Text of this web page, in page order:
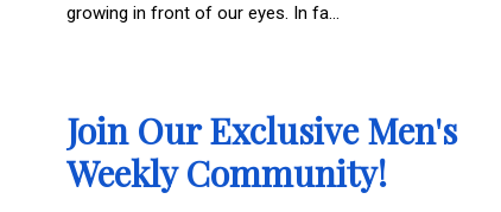
growing in front of our eyes. In fa...
Join Our Exclusive Men's
Weekly Community!